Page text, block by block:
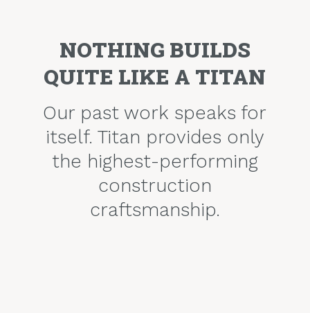
NOTHING BUILDS
QUITE LIKE A TITAN
Our past work speaks for
itself. Titan provides only
the highest-performing
construction
craftsmanship.